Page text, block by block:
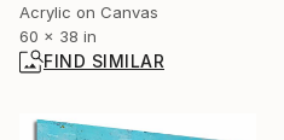
Acrylic on Canvas
60 x 38 in
FIND SIMILAR